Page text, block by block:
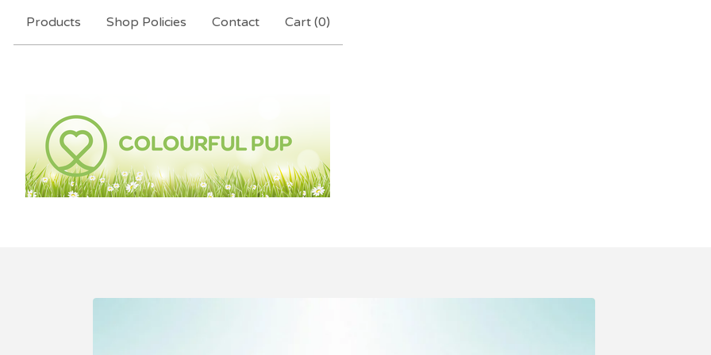
Products Shop Policies Contact Cart (0)